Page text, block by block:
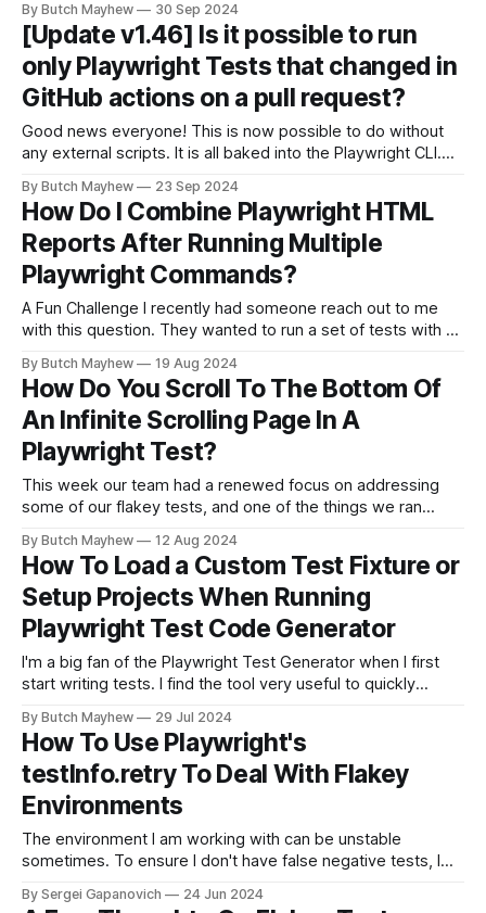
wanted to share it here and give you a chance to exercise
your debug skills. The Challenge 🎯The Challenge:
By Butch Mayhew 30 Sep 2024
[Update v1.46] Is it possible to run
only Playwright Tests that changed in
GitHub actions on a pull request?
Good news everyone! This is now possible to do without
any external scripts. It is all baked into the Playwright CLI.
you may have remembered the original solution. It included
getting a list of the file names by running
By Butch Mayhew 23 Sep 2024
How Do I Combine Playwright HTML
Reports After Running Multiple
Playwright Commands?
A Fun Challenge I recently had someone reach out to me
with this question. They wanted to run a set of tests with 3
and the command looked something like this. npx
playwright test --grep-invert @api --workers=3
By Butch Mayhew 19 Aug 2024
How Do You Scroll To The Bottom Of
An Infinite Scrolling Page In A
Playwright Test?
This week our team had a renewed focus on addressing
some of our flakey tests, and one of the things we ran
utilize our drop down to limit the amount of responses
within a page. The options for filtering are 5,
By Butch Mayhew 12 Aug 2024
How To Load a Custom Test Fixture or
Setup Projects When Running
Playwright Test Code Generator
I'm a big fan of the Playwright Test Generator when I first
start writing tests. I find the tool very useful to quickly
some test code and assertions from recording my manual
actions through a website. Though the code isn'
By Butch Mayhew 29 Jul 2024
How To Use Playwright's
testInfo.retry To Deal With Flakey
Environments
The environment I am working with can be unstable
sometimes. To ensure I don't have false negative tests, I
by allowing you to pass --retries followed by the number of
By Sergei Gapanovich 24 Jun 2024